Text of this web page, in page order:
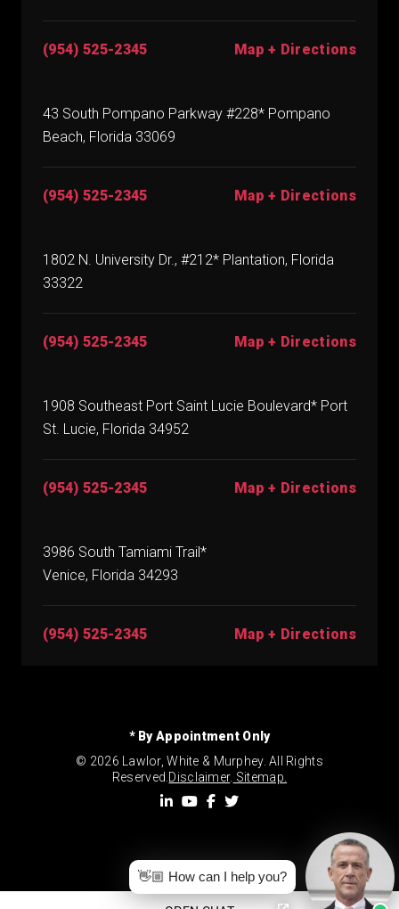
(954) 525-2345 Map + Directions
43 South Pompano Parkway #228* Pompano
Beach, Florida 33069
(954) 525-2345 Map + Directions
1802 N. University Dr., #212* Plantation, Florida
33322
(954) 525-2345 Map + Directions
1908 Southeast Port Saint Lucie Boulevard* Port
St. Lucie, Florida 34952
(954) 525-2345 Map + Directions
3986 South Tamiami Trail*
Venice, Florida 34293
(954) 525-2345 Map + Directions
* By Appointment Only
© 2026 Lawlor, White & Murphey. All Rights
Reserved. Disclaimer. Sitemap.
👋🏼 How can I help you?